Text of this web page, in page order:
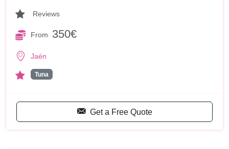
Reviews
From 350€
Jaén
Tuna
Get a Free Quote